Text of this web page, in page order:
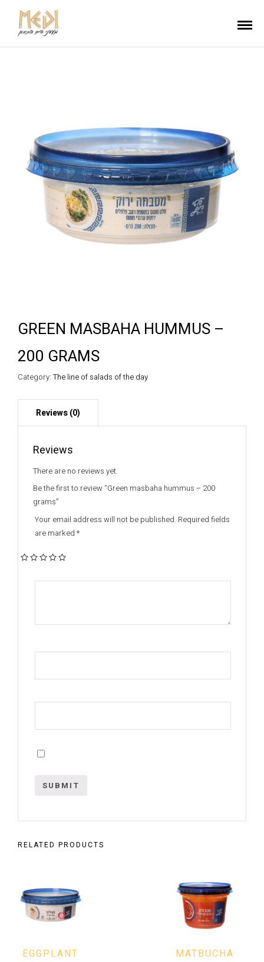
GREEN MASBAHA HUMMUS –
200 GRAMS
Category: The line of salads of the day
Reviews
There are no reviews yet.
Be the first to review “Green masbaha hummus – 200
grams”
Your email address will not be published. Required fields
are marked *
RELATED PRODUCTS
EGGPLANT
MATBUCHA